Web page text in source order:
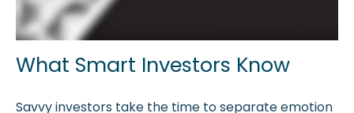
What Smart Investors Know
Savvy investors take the time to separate emotion